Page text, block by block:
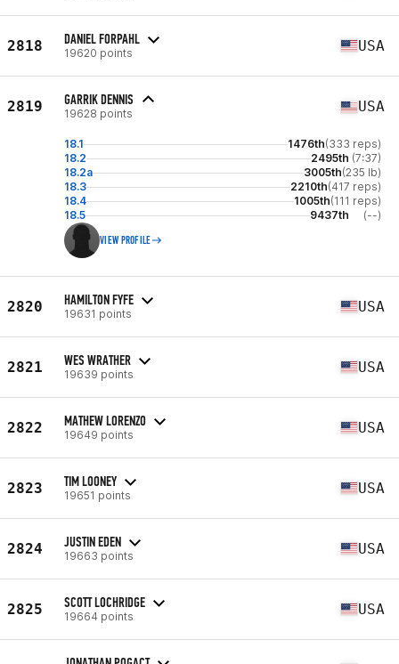
2818 DANIEL FORPAHL
19620 points USA
2819 GARRIK DENNIS
19628 points USA
18.1 1476th(333 reps)
18.2
2495th (7:37)
18.2a
3005th(235 lb)
18.3
2210th(417 reps)
18.4
1005th(111 reps)
18.5
9437th (--)
VIEW PROFILE
2820 HAMILTON FYFE
19631 points USA
2821 WES WRATHER
19639 points USA
2822 MATHEW LORENZO
19649 points USA
2823 TIM LOONEY
19651 points USA
2824 JUSTIN EDEN
19663 points USA
2825 SCOTT LOCHRIDGE
19664 points USA